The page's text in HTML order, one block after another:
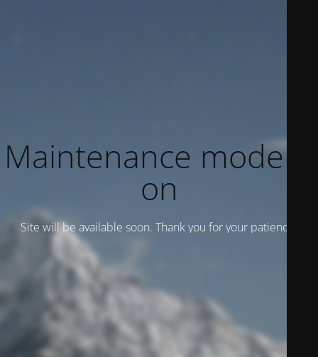
Maintenance mode is
on
Site will be available soon. Thank you for your patience!